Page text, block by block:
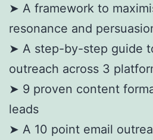
➤ A framework to
resonance and
➤ A step-by-step guide
outreach across 3
➤ 9 proven content
leads
➤ A 10 point email